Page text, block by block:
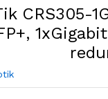
CRS305-